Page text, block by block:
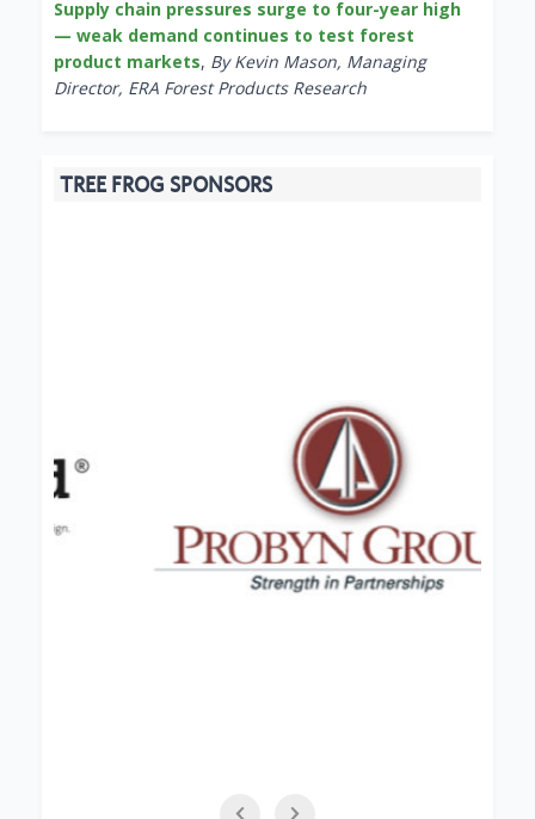
Supply chain pressures surge to four-year high
— weak demand continues to test forest
product markets, By Kevin Mason, Managing
Director, ERA Forest Products Research
TREE FROG SPONSORS